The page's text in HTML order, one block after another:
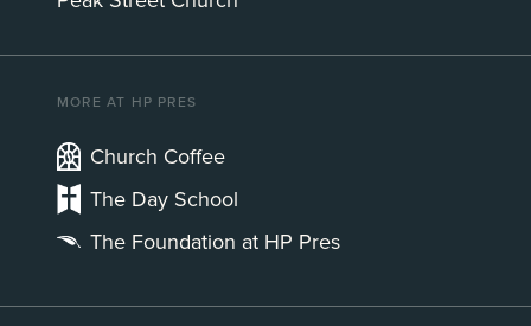
MORE AT HP PRES
Church Coffee
The Day School
The Foundation at HP Pres